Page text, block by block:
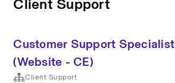
Customer Support Specialist
(Website - CE)
Client Support